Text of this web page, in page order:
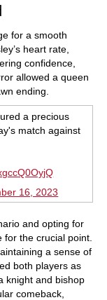
for a smooth
heart rate,
confidence,
allowed a queen
ending.
a precious
match against
16, 2023
and opting for
for the crucial point.
a sense of
both players as
knight and bishop
comeback,